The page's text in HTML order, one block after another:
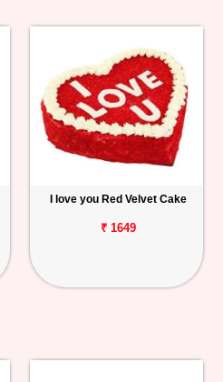
I love you Red Velvet Cake
₹ 1649